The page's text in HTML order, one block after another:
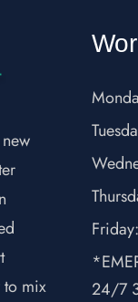
to mix
24/7